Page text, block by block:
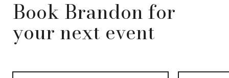
Book Brandon for
your next event